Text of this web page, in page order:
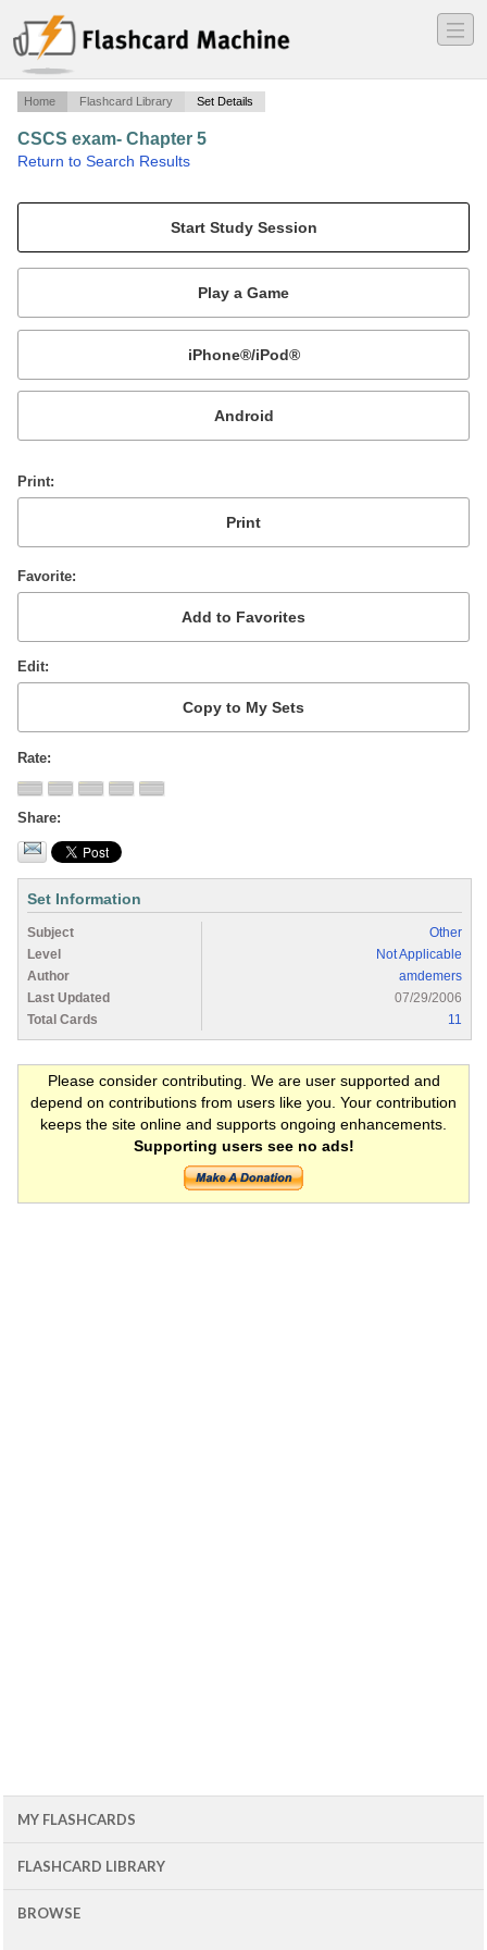
―
―
―
Home Flashcard Library Set Details
CSCS exam- Chapter 5
Return to Search Results
Mobile:
or
Print
Favorite
Edit
Rate
Share
Set Information
Subject
Other
Level
Not Applicable
Author
amdemers
Last Updated
07/29/2006
Total Cards
11
Please consider contributing. We are user supported and
depend on contributions from users like you. Your contribution
keeps the site online and supports ongoing enhancements.
Supporting users see no ads!
MY FLASHCARDS
FLASHCARD LIBRARY
BROWSE